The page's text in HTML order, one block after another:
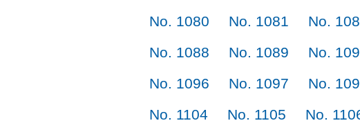
No. 1080
No. 1081 No.
No. 1088
No. 1089 No.
No. 1096
No. 1097 No.
No. 1104
No. 1105 No.